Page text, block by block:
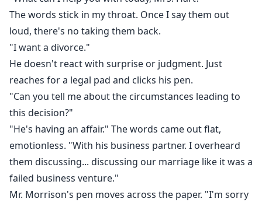
The words stick in my throat. Once I say them out
loud, there's no taking them back.
"I want a divorce."
He doesn't react with surprise or judgment. Just
reaches for a legal pad and clicks his pen.
"Can you tell me about the circumstances leading to
this decision?"
"He's having an affair." The words came out flat,
emotionless. "With his business partner. I overheard
them discussing... discussing our marriage like it was a
failed business venture."
Mr. Morrison's pen moves across the paper. "I'm sorry